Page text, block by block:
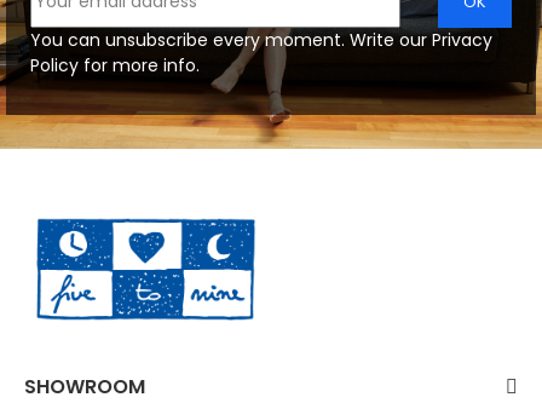
You can unsubscribe every moment. Write our Privacy
Policy for more info.
SHOWROOM